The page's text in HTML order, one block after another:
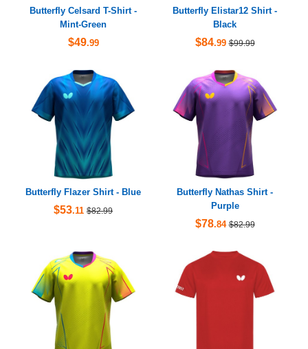
Butterfly Celsard T-Shirt -
Mint-Green
$49.99
Butterfly Elistar12 Shirt -
Black
$84.99 $99.99
Butterfly Flazer Shirt - Blue
$53.11 $82.99
Butterfly Nathas Shirt -
Purple
$78.84 $82.99